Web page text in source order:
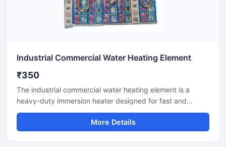
Industrial Commercial Water Heating Element
₹350
The industrial commercial water heating element is a
heavy-duty immersion heater designed for fast and
efficient water heating in tanks, geysers, boilers, and
process vessels. It features corrosion-resistant materials
and robust insulation, ensuring reliable performance in
More Details